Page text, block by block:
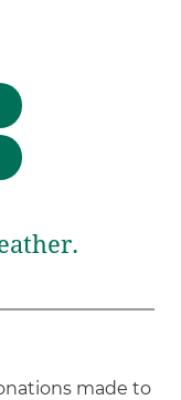
made to